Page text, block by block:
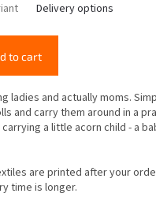
Delivery options
to cart
ladies and actually moms.
and carry them around in a
a little acorn child - a
are printed after your
time is longer.